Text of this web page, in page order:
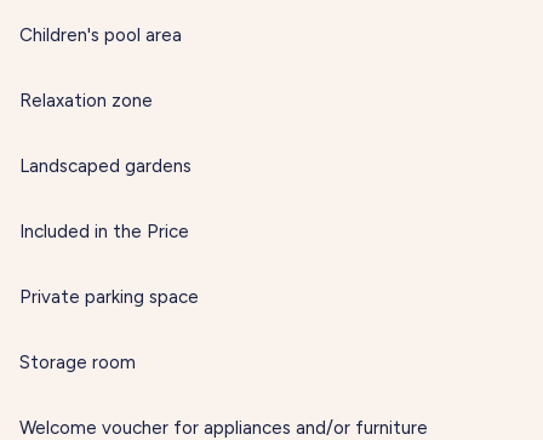
Children's pool area
Relaxation zone
Landscaped gardens
Included in the Price
Private parking space
Storage room
Welcome voucher for appliances and/or furniture